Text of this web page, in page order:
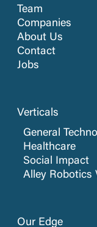
Team
Companies
About Us
Contact
Jobs
Verticals
General
Healthcare
Social Impact
Alley Robotics
Our Edge